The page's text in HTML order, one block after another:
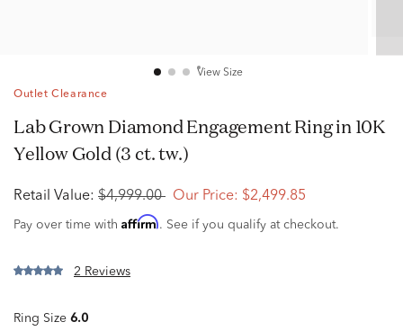
View Size
Outlet Clearance
Lab Grown Diamond Engagement Ring in 10K
Yellow Gold (3 ct. tw.)
Retail Value: $4,999.00 Our Price: $2,499.85
Pay over time with Affirm. See if you qualify at checkout.
2 Reviews
Ring Size 6.0